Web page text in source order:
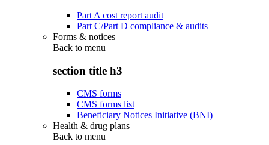
Part A cost report audit
Part C/Part D compliance & audits
Forms & notices
Back to menu
section title h3
CMS forms
CMS forms list
Beneficiary Notices Initiative (BNI)
Health & drug plans
Back to menu